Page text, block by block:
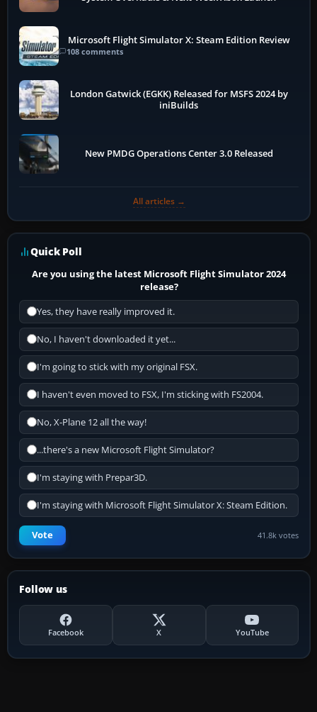
Microsoft Flight Simulator X: Steam Edition Review
108 comments
London Gatwick (EGKK) Released for MSFS 2024 by
iniBuilds
New PMDG Operations Center 3.0 Released
All articles →
Quick Poll
Are you using the latest Microsoft Flight Simulator 2024
release?
Yes, they have really improved it.
No, I haven't downloaded it yet...
I'm going to stick with my original FSX.
I haven't even moved to FSX, I'm sticking with FS2004.
No, X-Plane 12 all the way!
...there's a new Microsoft Flight Simulator?
I'm staying with Prepar3D.
I'm staying with Microsoft Flight Simulator X: Steam Edition.
Vote 41.8k votes
Follow us
Facebook X YouTube